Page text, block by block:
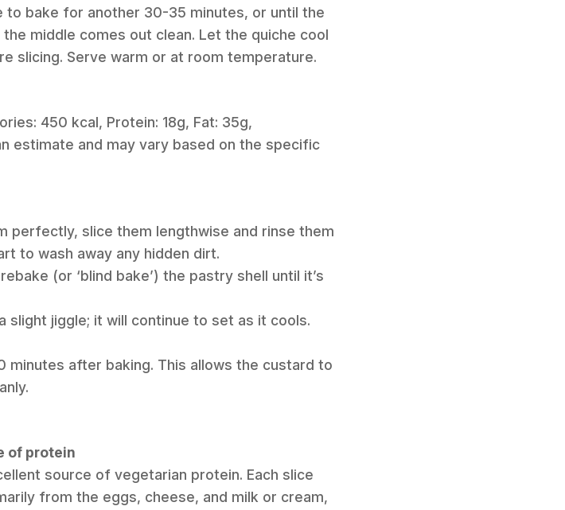
to bake for another 30-35 minutes, or until the
middle comes out clean. Let the quiche cool
slicing. Serve warm or at room temperature.
450 kcal, Protein: 18g, Fat: 35g,
estimate and may vary based on the specific
perfectly, slice them lengthwise and rinse them
to wash away any hidden dirt.
(or ‘blind bake’) the pastry shell until it’s
slight jiggle; it will continue to set as it cools.
minutes after baking. This allows the custard to
of protein
source of vegetarian protein. Each slice
from the eggs, cheese, and milk or cream,